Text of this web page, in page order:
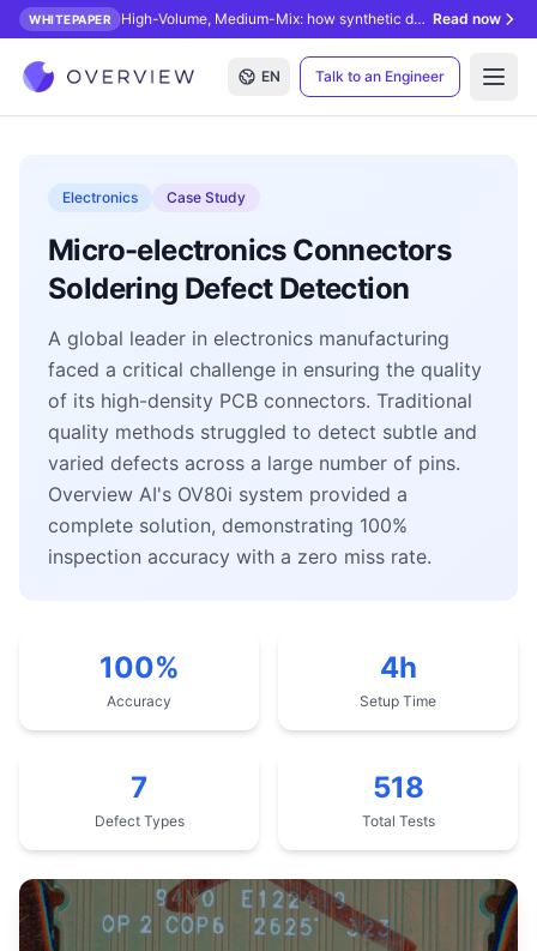
WHITEPAPER High-Volume, Medium-Mix: how synthetic data unlocks AI inspection. Read now
EN Talk to an Engineer
Electronics Case Study
Micro-electronics Connectors
Soldering Defect Detection
A global leader in electronics manufacturing
faced a critical challenge in ensuring the quality
of its high-density PCB connectors. Traditional
quality methods struggled to detect subtle and
varied defects across a large number of pins.
Overview AI's OV80i system provided a
complete solution, demonstrating 100%
inspection accuracy with a zero miss rate.
100%
Accuracy
4h
Setup Time
7
Defect Types
518
Total Tests